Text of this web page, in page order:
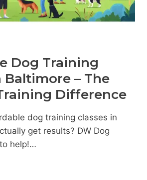
Dog Training
Baltimore – The
Difference
dog training classes in
get results? DW Dog
help!…